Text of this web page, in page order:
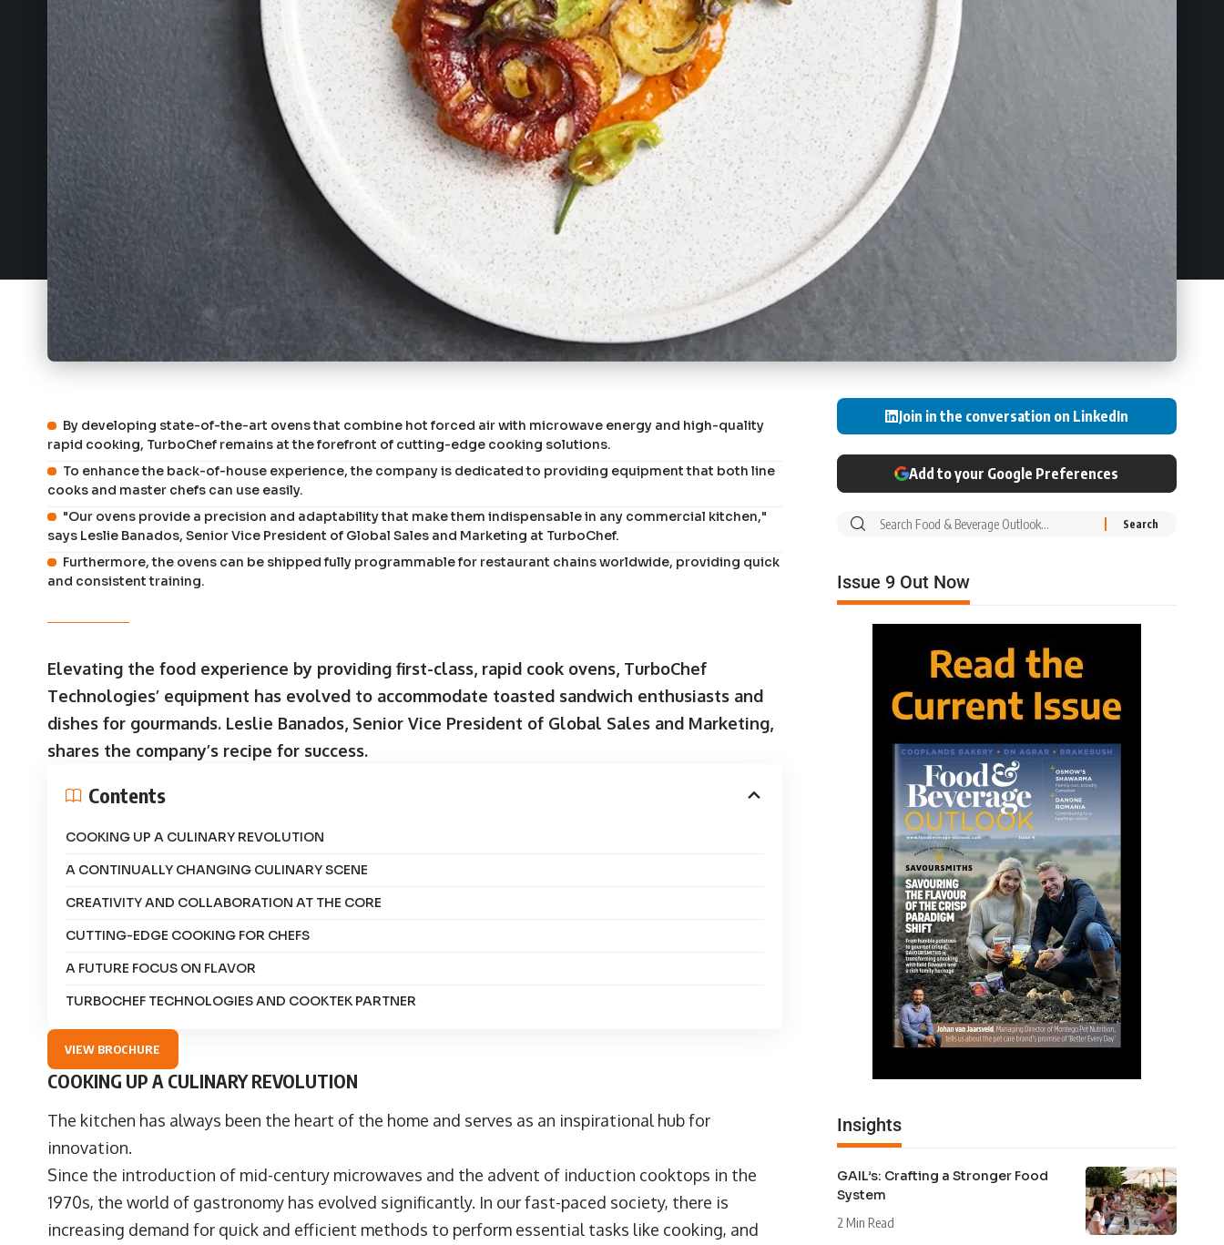
By developing state-of-the-art ovens that combine hot forced air with microwave energy and high-quality
rapid cooking, TurboChef remains at the forefront of cutting-edge cooking solutions.
To enhance the back-of-house experience, the company is dedicated to providing equipment that both line
cooks and master chefs can use easily.
"Our ovens provide a precision and adaptability that make them indispensable in any commercial kitchen,"
says Leslie Banados, Senior Vice President of Global Sales and Marketing at TurboChef.
Furthermore, the ovens can be shipped fully programmable for restaurant chains worldwide, providing quick
and consistent training.
Elevating the food experience by providing first-class, rapid cook ovens, TurboChef
Technologies’ equipment has evolved to accommodate toasted sandwich enthusiasts and
dishes for gourmands. Leslie Banados, Senior Vice President of Global Sales and Marketing,
shares the company’s recipe for success.
Contents
COOKING UP A CULINARY REVOLUTION
A CONTINUALLY CHANGING CULINARY SCENE
CREATIVITY AND COLLABORATION AT THE CORE
CUTTING-EDGE COOKING FOR CHEFS
A FUTURE FOCUS ON FLAVOR
TURBOCHEF TECHNOLOGIES AND COOKTEK PARTNER
VIEW BROCHURE
COOKING UP A CULINARY REVOLUTION
The kitchen has always been the heart of the home and serves as an inspirational hub for
innovation.
Since the introduction of mid-century microwaves and the advent of induction cooktops in the
1970s, the world of gastronomy has evolved significantly. In our fast-paced society, there is
increasing demand for quick and efficient methods to perform essential tasks like cooking, and
Join in the conversation on LinkedIn
Add to your Google Preferences
Issue 9 Out Now
Insights
GAIL’s: Crafting a Stronger Food
System
2 Min Read